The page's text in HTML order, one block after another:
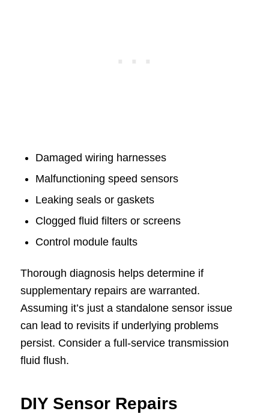
Damaged wiring harnesses
Malfunctioning speed sensors
Leaking seals or gaskets
Clogged fluid filters or screens
Control module faults
Thorough diagnosis helps determine if
supplementary repairs are warranted.
Assuming it’s just a standalone sensor issue
can lead to revisits if underlying problems
persist. Consider a full-service transmission
fluid flush.
DIY Sensor Repairs